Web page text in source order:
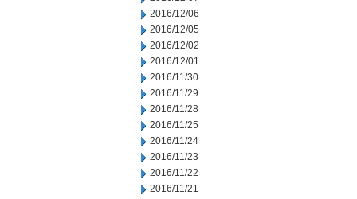
2016/12/06
2016/12/05
2016/12/02
2016/12/01
2016/11/30
2016/11/29
2016/11/28
2016/11/25
2016/11/24
2016/11/23
2016/11/22
2016/11/21